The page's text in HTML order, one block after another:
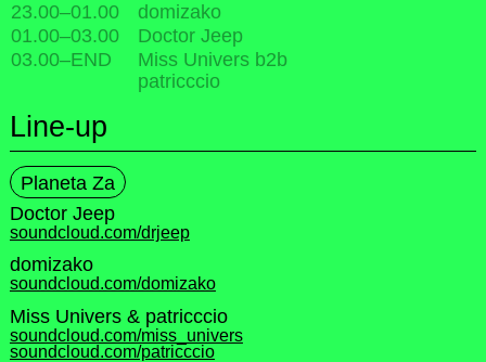
23.00–01.00
domizako
01.00–03.00
Doctor Jeep
03.00–END
Miss Univers b2b
patricccio
Line-up
Planeta Za
Doctor Jeep
soundcloud.com/drjeep
domizako
soundcloud.com/domizako
Miss Univers & patricccio
soundcloud.com/miss_univers
soundcloud.com/patricccio